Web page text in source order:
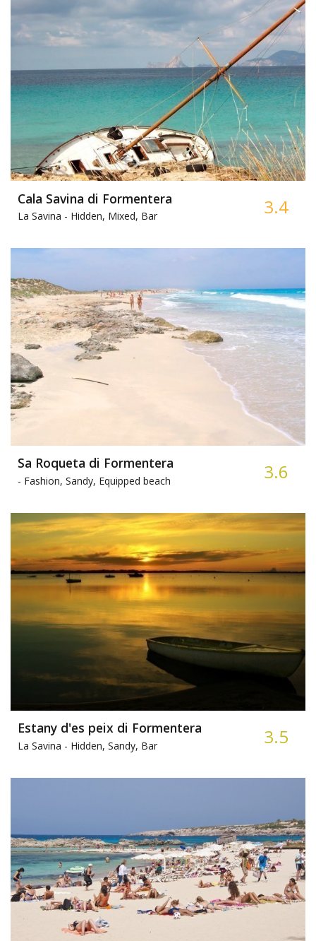
Cala Savina di Formentera
La Savina - Hidden, Mixed, Bar 3.4
Sa Roqueta di Formentera
- Fashion, Sandy, Equipped beach 3.6
Estany d'es peix di Formentera
La Savina - Hidden, Sandy, Bar 3.5